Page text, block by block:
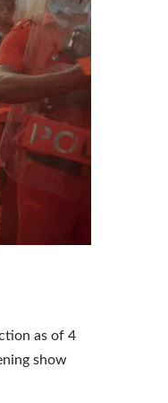
as of 4
show